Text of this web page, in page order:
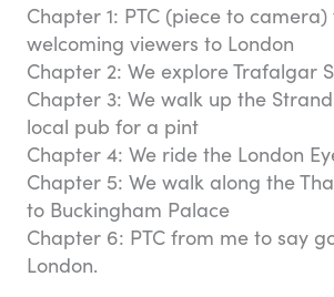
Chapter 1: PTC (piece to
welcoming viewers to London
Chapter 2: We explore Trafalgar
Chapter 3: We walk up the
local pub for a pint
Chapter 4: We ride the London
Chapter 5: We walk along the
to Buckingham Palace
Chapter 6: PTC from me to say
London.